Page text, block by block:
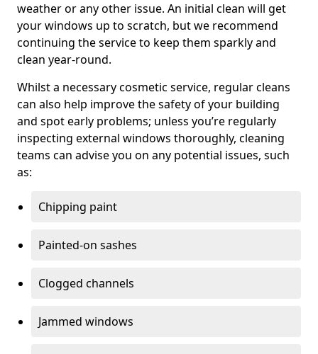
weather or any other issue. An initial clean will get
your windows up to scratch, but we recommend
continuing the service to keep them sparkly and
clean year-round.
Whilst a necessary cosmetic service, regular cleans
can also help improve the safety of your building
and spot early problems; unless you’re regularly
inspecting external windows thoroughly, cleaning
teams can advise you on any potential issues, such
as:
Chipping paint
Painted-on sashes
Clogged channels
Jammed windows